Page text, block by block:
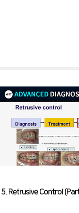
5. Retrusive Control